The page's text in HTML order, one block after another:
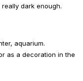
dark enough.
aquarium.
as a decoration in the